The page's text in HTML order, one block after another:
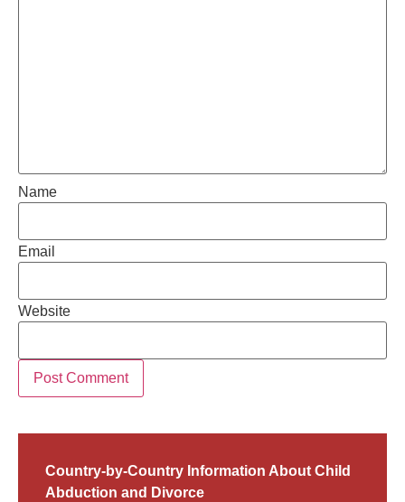
Name
Email
Website
Country-by-Country Information About Child
Abduction and Divorce